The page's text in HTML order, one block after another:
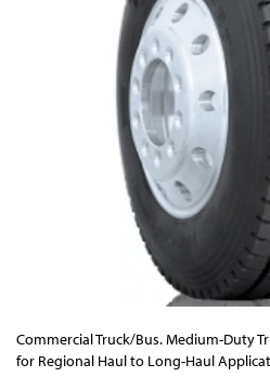
Commercial Truck/Bus. Medium-Duty
for Regional Haul to Long-Haul